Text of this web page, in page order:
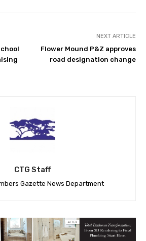
NEXT ARTICLE
Flower Mound P&Z approves
road designation change
CTG Staff
Gazette News Department